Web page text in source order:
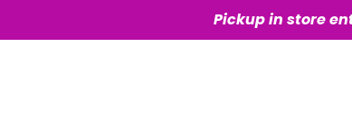
to
Pickup in store